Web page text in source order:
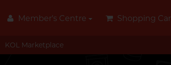
Member's Centre Shopping
KOL Marketplace